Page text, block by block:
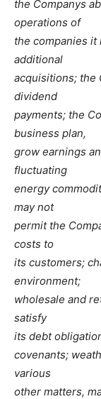
the Companys
operations of
the companies it
additional
acquisitions; the
dividend
payments; the
business plan,
grow earnings
fluctuating
energy
may not
permit the
costs to
its customers;
environment;
wholesale and
satisfy
its debt
covenants;
various
other matters,